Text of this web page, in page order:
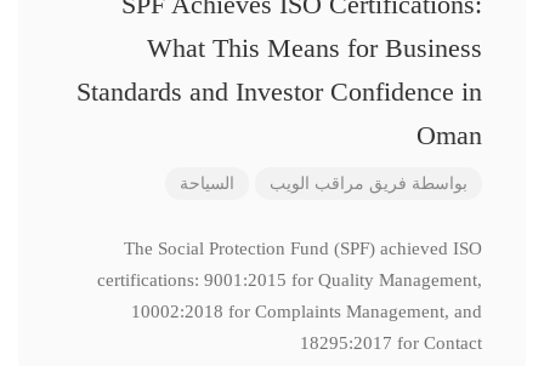
What This Means for Business
Standards and Investor Confidence in
Oman
بواسطة فريق مراقب الويب السياحة
The Social Protection Fund (SPF) achieved ISO
certifications: 9001:2015 for Quality Management,
10002:2018 for Complaints Management, and
18295:2017 for Contact